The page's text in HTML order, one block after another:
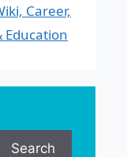
Career,
Education
Search